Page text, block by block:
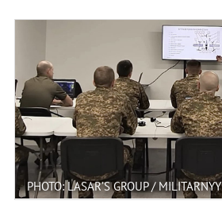
PHOTO: LASAR’S GROUP / MILITARNYY